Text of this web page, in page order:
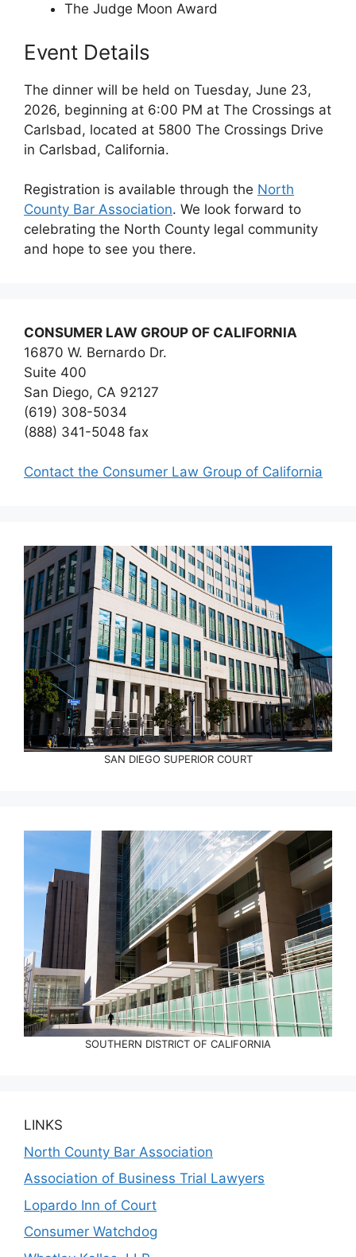
The Judge Moon Award
Event Details
The dinner will be held on Tuesday, June 23,
2026, beginning at 6:00 PM at The Crossings at
Carlsbad, located at 5800 The Crossings Drive
in Carlsbad, California.
Registration is available through the North
County Bar Association. We look forward to
celebrating the North County legal community
and hope to see you there.
CONSUMER LAW GROUP OF CALIFORNIA
16870 W. Bernardo Dr.
Suite 400
San Diego, CA 92127
(619) 308-5034
(888) 341-5048 fax
Contact the Consumer Law Group of California
SAN DIEGO SUPERIOR COURT
SOUTHERN DISTRICT OF CALIFORNIA
LINKS
North County Bar Association
Association of Business Trial Lawyers
Lopardo Inn of Court
Consumer Watchdog